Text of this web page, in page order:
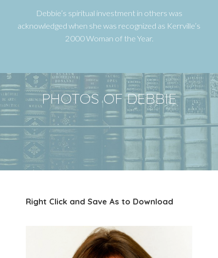
Debbie’s spiritual investment in others was
acknowledged when she was recognized as Kerrville’s
2000 Woman of the Year.
PHOTOS OF DEBBIE
Right Click and Save As to Download